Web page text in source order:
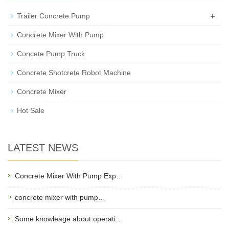
Trailer Concrete Pump +
Concrete Mixer With Pump
Concete Pump Truck
Concrete Shotcrete Robot Machine
Concrete Mixer
Hot Sale
LATEST NEWS
Concrete Mixer With Pump Exp…
concrete mixer with pump…
Some knowleage about operati…